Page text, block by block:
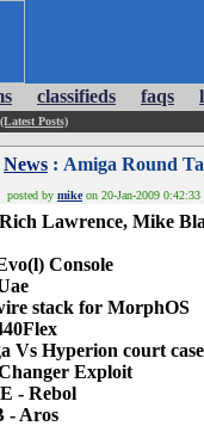
classifieds faqs
(Latest Posts)
News : Amiga Round
posted by mikeon 20-Jan-2009 0:42:33
Lawrence, Mike
Console
stack for MorphOS
Vs Hyperion court case
Exploit
- Rebol
- Aros